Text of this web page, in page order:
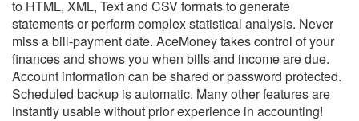
to HTML, XML, Text and CSV formats to generate
statements or perform complex statistical analysis. Never
miss a bill-payment date. AceMoney takes control of your
finances and shows you when bills and income are due.
Account information can be shared or password protected.
Scheduled backup is automatic. Many other features are
instantly usable without prior experience in accounting!